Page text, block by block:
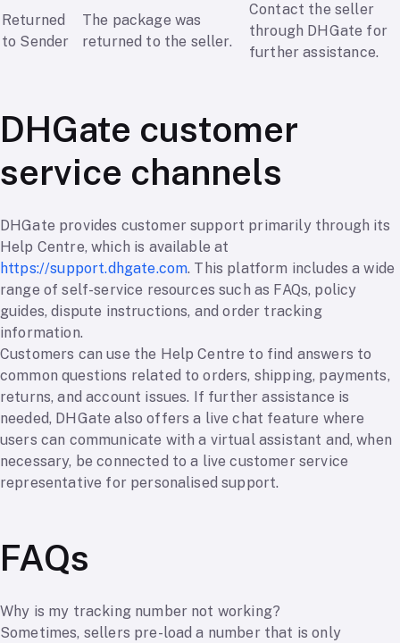
Returned
to Sender
The package was
returned to the seller.
Contact the seller
through DHGate for
further assistance.
DHGate customer
service channels
DHGate provides customer support primarily through its
Help Centre, which is available at
https://support.dhgate.com. This platform includes a wide
range of self-service resources such as FAQs, policy
guides, dispute instructions, and order tracking
information.
Customers can use the Help Centre to find answers to
common questions related to orders, shipping, payments,
returns, and account issues. If further assistance is
needed, DHGate also offers a live chat feature where
users can communicate with a virtual assistant and, when
necessary, be connected to a live customer service
representative for personalised support.
FAQs
Why is my tracking number not working?
Sometimes, sellers pre-load a number that is only